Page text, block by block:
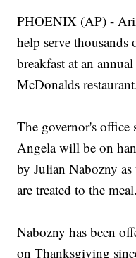
PHOENIX (AP) -
help serve
breakfast at an
McDonalds
The governor's office
Angela will be on
by Julian Nabozny
are treated to the meal.
Nabozny has been
on Thanksgiving